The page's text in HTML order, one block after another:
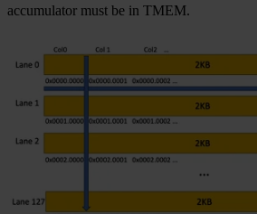
accumulator must be in TMEM.